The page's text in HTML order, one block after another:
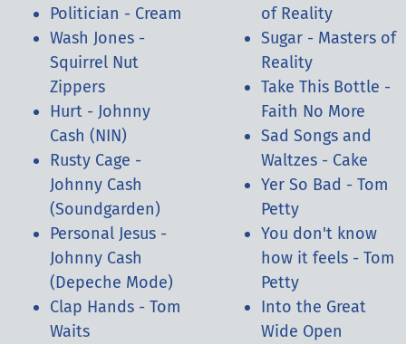
Politician - Cream
Wash Jones -
Squirrel Nut
Zippers
Hurt - Johnny
Cash (NIN)
Rusty Cage -
Johnny Cash
(Soundgarden)
Personal Jesus -
Johnny Cash
(Depeche Mode)
Clap Hands - Tom
Waits
of Reality
Sugar - Masters of
Reality
Take This Bottle -
Faith No More
Sad Songs and
Waltzes - Cake
Yer So Bad - Tom
Petty
You don't know
how it feels - Tom
Petty
Into the Great
Wide Open